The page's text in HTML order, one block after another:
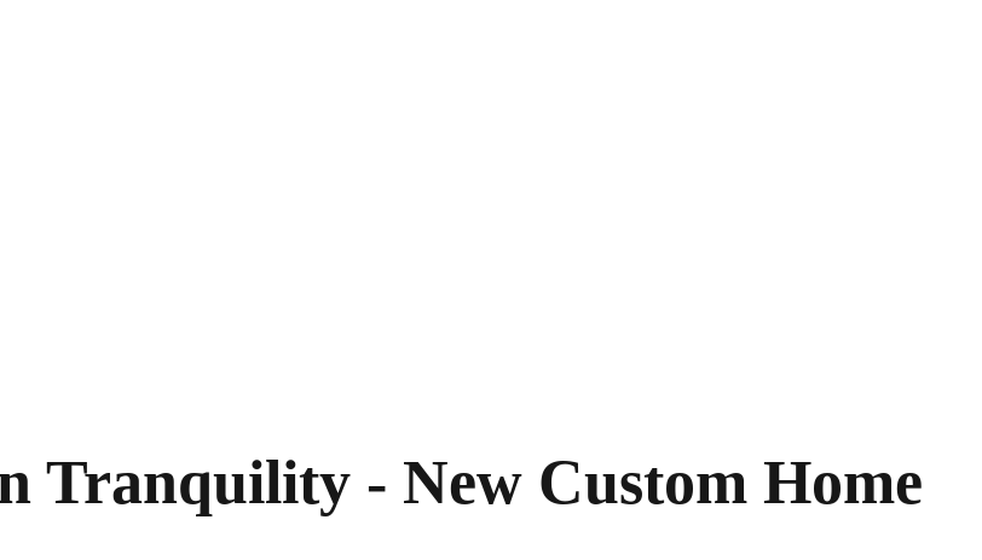
Tranquility - New Custom Home